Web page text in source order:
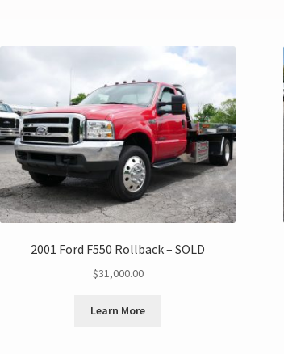
2001 Ford F550 Rollback – SOLD
$31,000.00
Learn More